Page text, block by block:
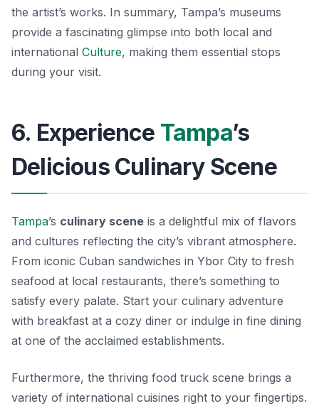
the artist’s works. In summary, Tampa’s museums
provide a fascinating glimpse into both local and
international Culture, making them essential stops
during your visit.
6. Experience Tampa’s
Delicious Culinary Scene
Tampa’s culinary scene is a delightful mix of flavors
and cultures reflecting the city’s vibrant atmosphere.
From iconic Cuban sandwiches in Ybor City to fresh
seafood at local restaurants, there’s something to
satisfy every palate. Start your culinary adventure
with breakfast at a cozy diner or indulge in fine dining
at one of the acclaimed establishments.
Furthermore, the thriving food truck scene brings a
variety of international cuisines right to your fingertips.